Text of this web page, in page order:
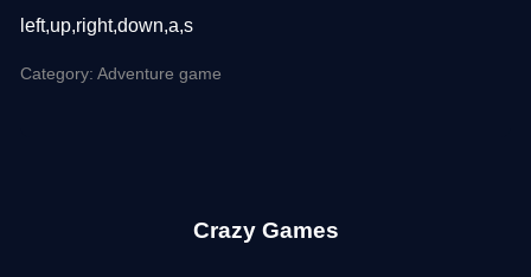
left,up,right,down,a,s
Category: Adventure game
Crazy Games